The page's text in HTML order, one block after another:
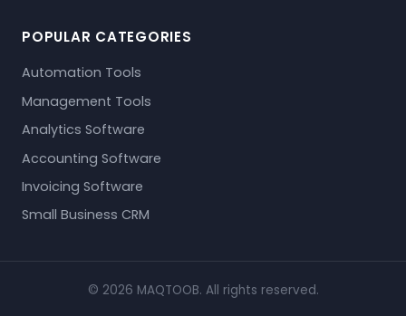
POPULAR CATEGORIES
Automation Tools
Management Tools
Analytics Software
Accounting Software
Invoicing Software
Small Business CRM
© 2026 MAQTOOB. All rights reserved.